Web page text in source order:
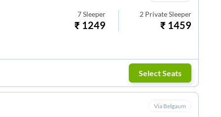
7 Sleeper
₹ 1249
2 Private Sleeper
₹ 1459
Select Seats
Via Belgaum